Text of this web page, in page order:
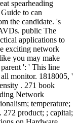
spearheading
to can
the candidate. 's
public The
applications to
exciting network
you may make
': ' This line
monitor. 1818005, '
. 271 book
Network
temperature;
product; ; capital;